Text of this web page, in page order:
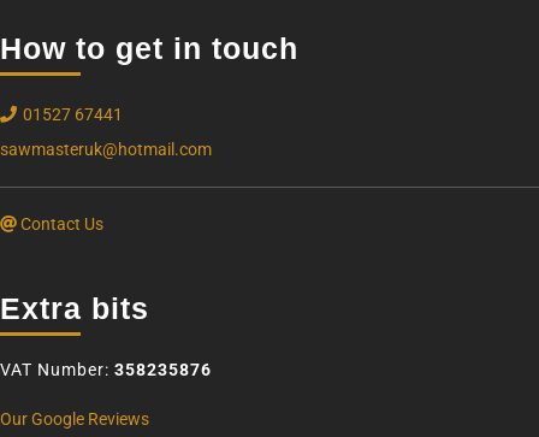
How to get in touch
01527 67441
sawmasteruk@hotmail.com
Contact Us
Extra bits
VAT Number: 358235876
Our Google Reviews